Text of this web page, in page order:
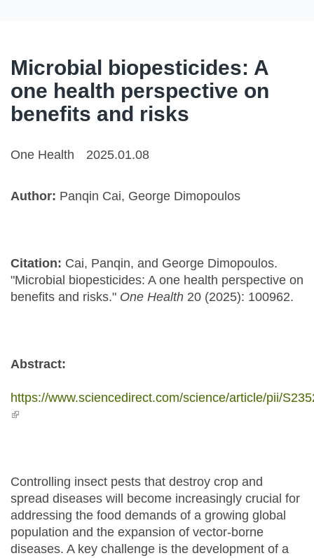
Microbial biopesticides: A
one health perspective on
benefits and risks
One Health 2025.01.08
Author: Panqin Cai, George Dimopoulos
Citation: Cai, Panqin, and George Dimopoulos.
"Microbial biopesticides: A one health perspective on
benefits and risks." One Health 20 (2025): 100962.
Abstract:
https://www.sciencedirect.com/science/article/pii/
(link is external)
Controlling insect pests that destroy crop and
spread diseases will become increasingly crucial for
addressing the food demands of a growing global
population and the expansion of vector-borne
diseases. A key challenge is the development of a